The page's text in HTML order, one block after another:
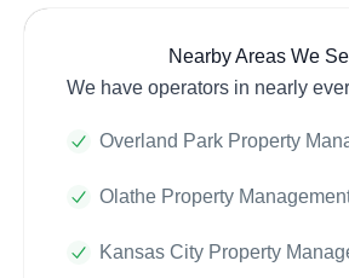
Nearby Areas We
We have operators in nearly
Overland Park Property
Olathe Property
Kansas City Property